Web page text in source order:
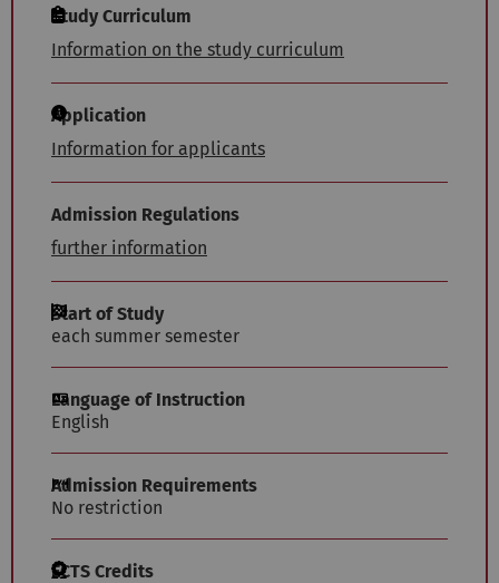
Study Curriculum
Information on the study curriculum
Application
Information for applicants
Admission Regulations
further information
Start of Study
each summer semester
Language of Instruction
English
Admission Requirements
No restriction
ECTS Credits